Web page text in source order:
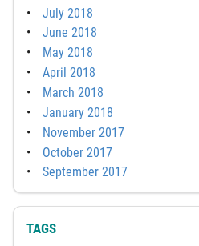
July 2018
June 2018
May 2018
April 2018
March 2018
January 2018
November 2017
October 2017
September 2017
TAGS